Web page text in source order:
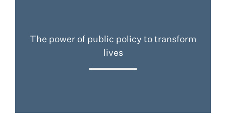
The power of public policy to transform
lives